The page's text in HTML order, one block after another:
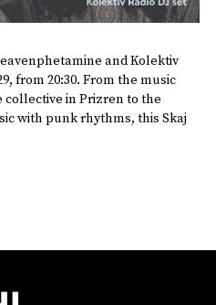
and Kolektiv
from 20:30. From the music
in Prizren to the
with punk rhythms, this Skaj